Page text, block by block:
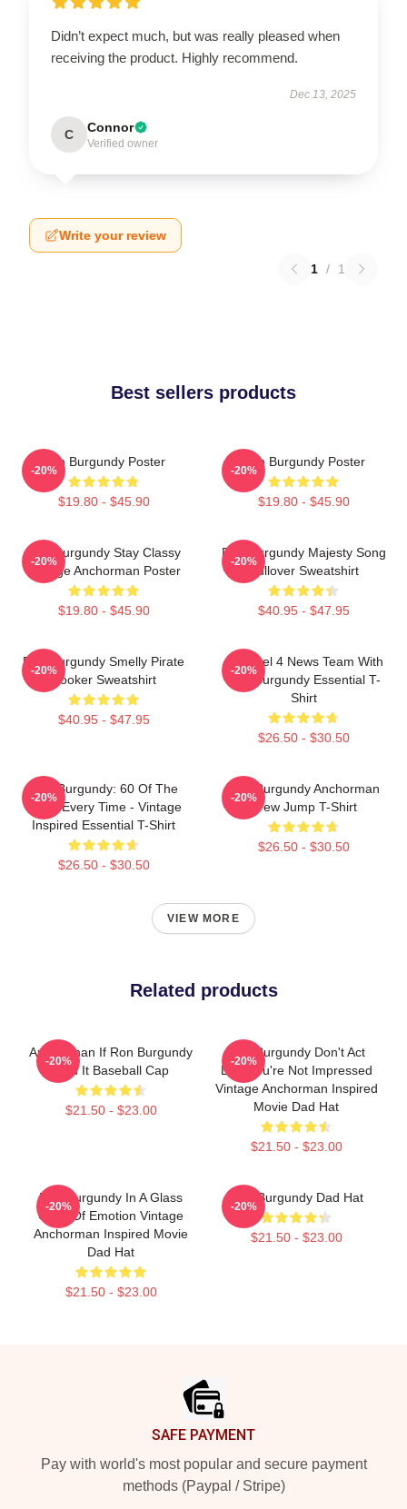
Didn’t expect much, but was really pleased when
receiving the product. Highly recommend.
Dec 13, 2025
C Connor
Verified owner
Write your review
1 / 1
Best sellers products
Ron Burgundy Poster
$19.80 - $45.90
-20%
Ron Burgundy Poster
$19.80 - $45.90
-20%
Ron Burgundy Stay Classy
Vintage Anchorman Poster
$19.80 - $45.90
-20%
Ron Burgundy Majesty Song
Pullover Sweatshirt
$40.95 - $47.95
-20%
Ron Burgundy Smelly Pirate
Hooker Sweatshirt
$40.95 - $47.95
-20%
Channel 4 News Team With
Ron Burgundy Essential T-
Shirt
$26.50 - $30.50
-20%
Ron Burgundy: 60 Of The
Time, Every Time - Vintage
Inspired Essential T-Shirt
$26.50 - $30.50
-20%
Ron Burgundy Anchorman
Crew Jump T-Shirt
$26.50 - $30.50
-20%
VIEW MORE
Related products
Anchorman If Ron Burgundy
Said It Baseball Cap
$21.50 - $23.00
-20%
Ron Burgundy Don't Act
Like You're Not Impressed
Vintage Anchorman Inspired
Movie Dad Hat
$21.50 - $23.00
-20%
Ron Burgundy In A Glass
Case Of Emotion Vintage
Anchorman Inspired Movie
Dad Hat
$21.50 - $23.00
-20%
Ron Burgundy Dad Hat
$21.50 - $23.00
-20%
SAFE PAYMENT
Pay with world's most popular and secure payment
methods (Paypal / Stripe)